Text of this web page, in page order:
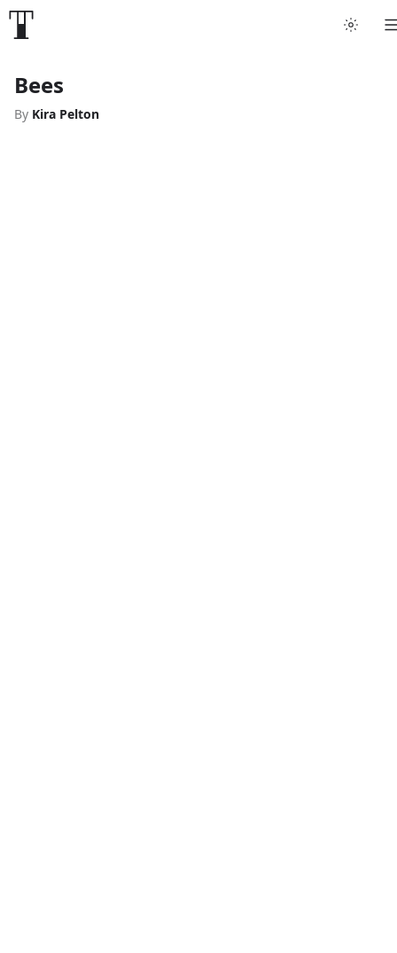
Bees
By Kira Pelton